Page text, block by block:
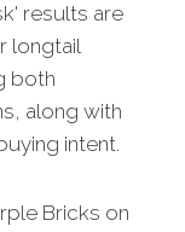
results are
longtail
both
along with
intent.
Bricks on